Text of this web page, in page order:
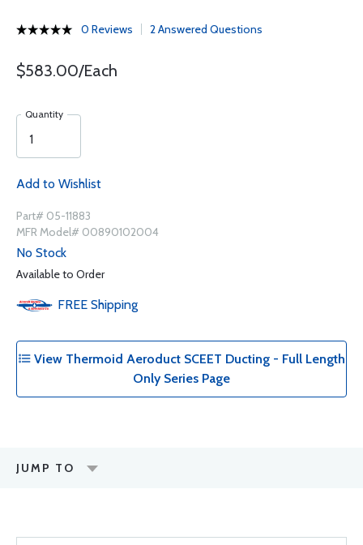
0 Reviews 2 Answered Questions
$583.00/Each
Quantity
Add to Wishlist
Part# 05-11883
MFR Model# 00890102004
No Stock
Available to Order
FREE Shipping
View Thermoid Aeroduct SCEET Ducting - Full Length
Only Series Page
JUMP TO